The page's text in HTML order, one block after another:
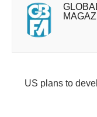
US plans to